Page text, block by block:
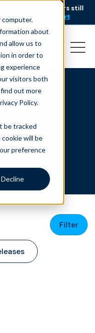
about
allow us to
in order to
experience
visitors both
out more
Policy.
be tracked
will be
preference
Decline
but customers still
Download the report
Filter